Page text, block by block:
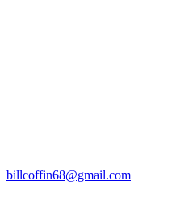
| billcoffin68@gmail.com